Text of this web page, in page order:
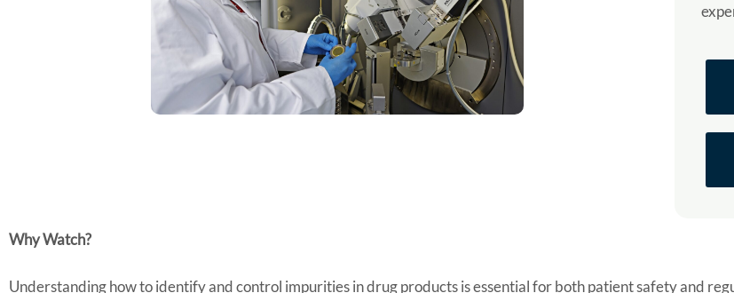
Why Watch?
Understanding how to identify and control impurities in drug products is essential for both patient safety and